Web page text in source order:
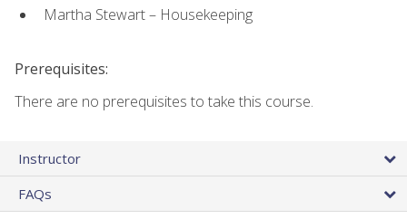
Martha Stewart – Housekeeping
Prerequisites:
There are no prerequisites to take this course.
Instructor
FAQs